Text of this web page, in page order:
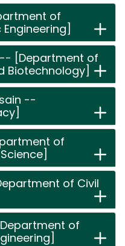
of
-- [Department of
Biotechnology]
--
of
of Civil
of